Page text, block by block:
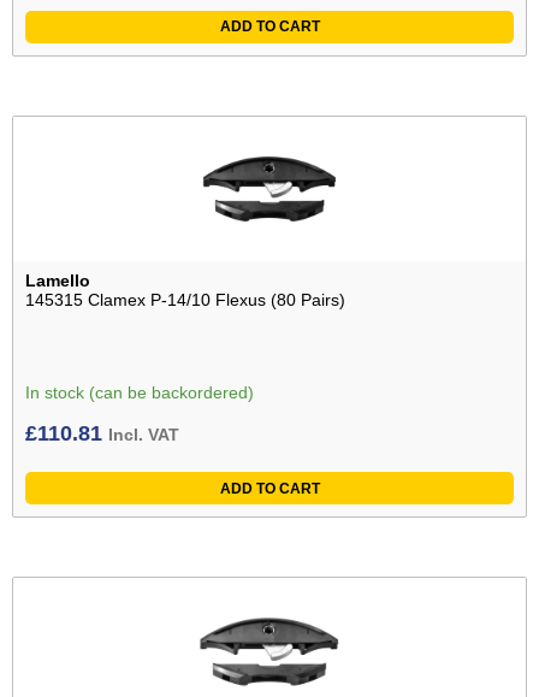
ADD TO CART
Lamello
145315 Clamex P-14/10 Flexus (80 Pairs)
In stock (can be backordered)
£110.81 Incl. VAT
ADD TO CART